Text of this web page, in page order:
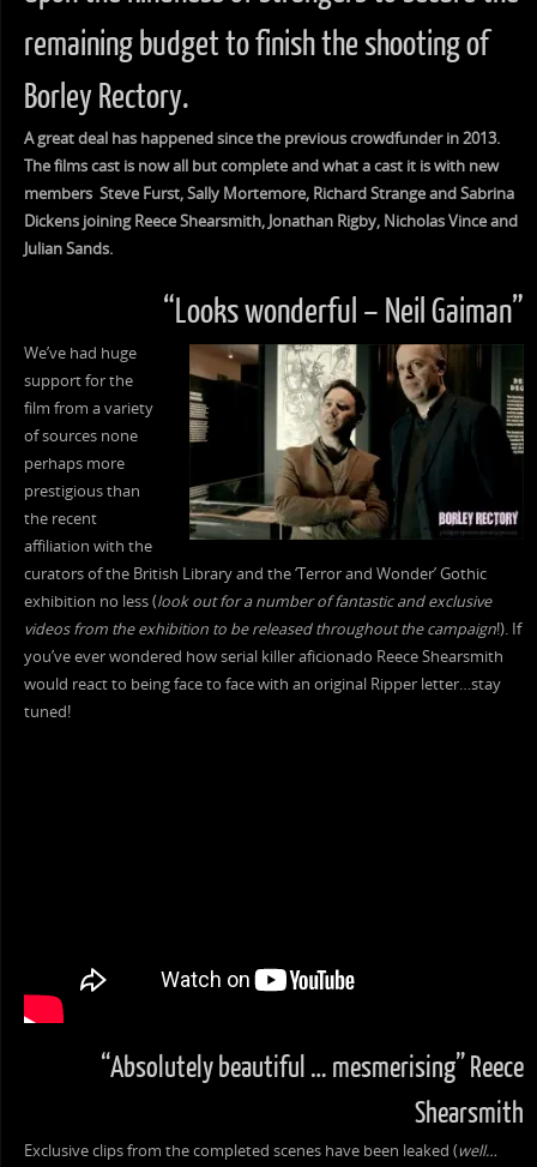
remaining budget to finish the shooting of
Borley Rectory.
A great deal has happened since the previous crowdfunder in 2013.
The films cast is now all but complete and what a cast it is with new
members Steve Furst, Sally Mortemore, Richard Strange and Sabrina
Dickens joining Reece Shearsmith, Jonathan Rigby, Nicholas Vince and
Julian Sands.
“Looks wonderful – Neil Gaiman”
We’ve had huge
support for the
film from a variety
of sources none
perhaps more
prestigious than
the recent
affiliation with the
curators of the British Library and the ‘Terror and Wonder’ Gothic
exhibition no less (look out for a number of fantastic and exclusive
videos from the exhibition to be released throughout the campaign!). If
you’ve ever wondered how serial killer aficionado Reece Shearsmith
would react to being face to face with an original Ripper letter…stay
tuned!
“Absolutely beautiful … mesmerising” Reece
Shearsmith
Exclusive clips from the completed scenes have been leaked (well…